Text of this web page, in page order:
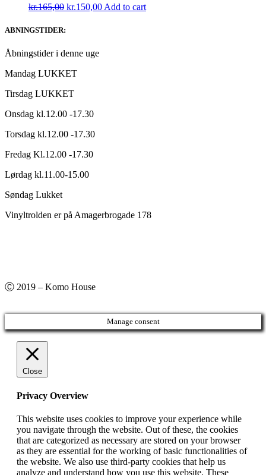
kr.165,00 Original
kr.150,00Current
Add to cart
ABNINGSTIDER:
Åbningstider i denne uge
Mandag LUKKET
Tirsdag LUKKET
Onsdag kl.12.00 -17.30
Torsdag kl.12.00 -17.30
Fredag Kl.12.00 -17.30
Lørdag kl.11.00-15.00
Søndag Lukket
Vinyltrolden er på Amagerbrogade 178
Ⓒ 2019 – Komo House
Manage consent
Close
Privacy Overview
This website uses cookies to improve your experience while
you navigate through the website. Out of these, the cookies
that are categorized as necessary are stored on your browser
as they are essential for the working of basic functionalities of
the website. We also use third-party cookies that help us
analyze and understand how you use this website. These